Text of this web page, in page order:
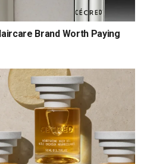
Brand Worth Paying